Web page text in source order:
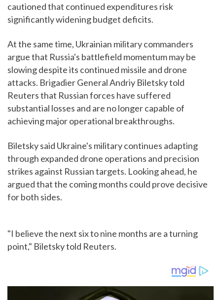
cautioned that continued expenditures risk
significantly widening budget deficits.
At the same time, Ukrainian military commanders
argue that Russia's battlefield momentum may be
slowing despite its continued missile and drone
attacks. Brigadier General Andriy Biletsky told
Reuters that Russian forces have suffered
substantial losses and are no longer capable of
achieving major operational breakthroughs.
Biletsky said Ukraine's military continues adapting
through expanded drone operations and precision
strikes against Russian targets. Looking ahead, he
argued that the coming months could prove decisive
for both sides.
"I believe the next six to nine months are a turning
point," Biletsky told Reuters.